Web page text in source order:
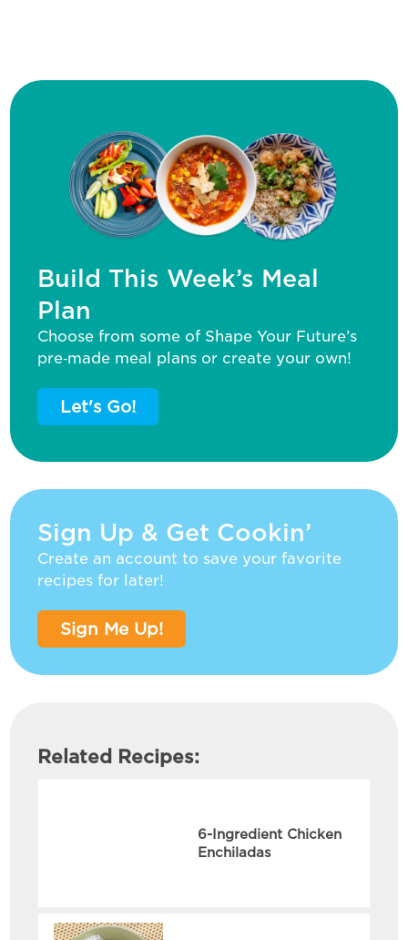
Build This Week’s Meal
Plan
Choose from some of Shape Your Future’s
pre‑made meal plans or create your own!
Let's Go!
Sign Up & Get Cookin’
Create an account to save your favorite
recipes for later!
Sign Me Up!
Related Recipes:
6-Ingredient Chicken
Enchiladas